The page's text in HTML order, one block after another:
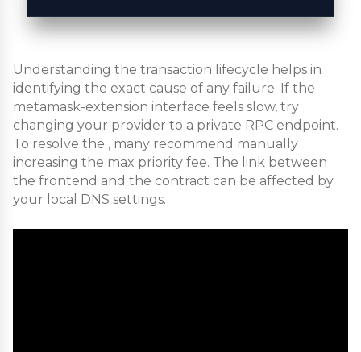
Understanding the transaction lifecycle helps in
identifying the exact cause of any failure. If the
metamask-extension interface feels slow, try
changing your provider to a private RPC endpoint.
To resolve the , many recommend manually
increasing the max priority fee. The link between
the frontend and the contract can be affected by
your local DNS settings.